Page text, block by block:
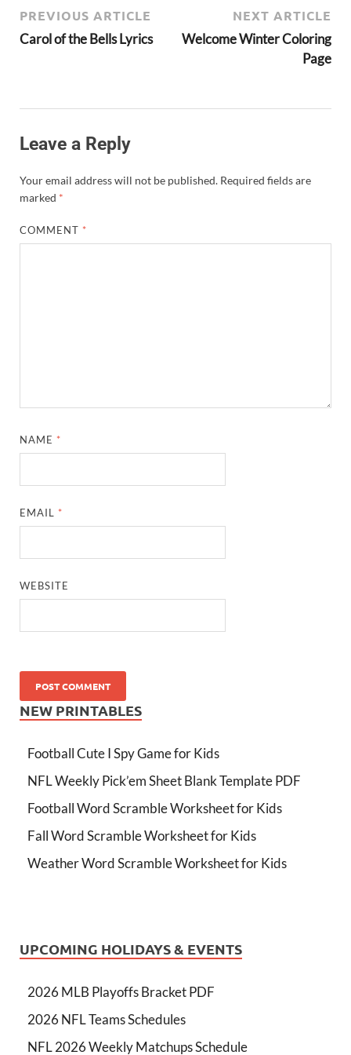
PREVIOUS ARTICLE
Carol of the Bells Lyrics
NEXT ARTICLE
Welcome Winter Coloring
Page
Leave a Reply
Your email address will not be published. Required fields are
marked *
COMMENT *
NAME *
EMAIL *
WEBSITE
NEW PRINTABLES
Football Cute I Spy Game for Kids
NFL Weekly Pick’em Sheet Blank Template PDF
Football Word Scramble Worksheet for Kids
Fall Word Scramble Worksheet for Kids
Weather Word Scramble Worksheet for Kids
UPCOMING HOLIDAYS & EVENTS
2026 MLB Playoffs Bracket PDF
2026 NFL Teams Schedules
NFL 2026 Weekly Matchups Schedule